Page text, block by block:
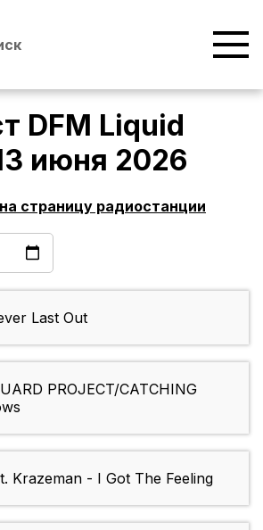
DFM Liquid
июня 2026
страницу радиостанции
Last Out
PROJECT/CATCHING
Krazeman - I Got The Feeling